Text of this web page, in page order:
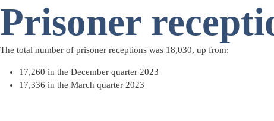
Prisoner
The total number of prisoner receptions was 18,030, up from:
17,260 in the December quarter 2023
17,336 in the March quarter 2023